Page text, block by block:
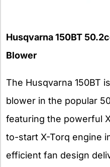
Husqvarna 150BT
Blower
The Husqvarna 150BT
blower in the popular
featuring the powerful
to-start X-Torq engine
efficient fan design